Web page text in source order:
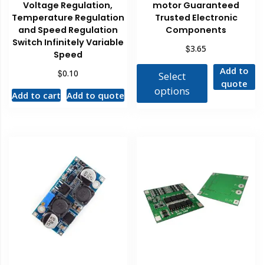
Voltage Regulation,
Temperature Regulation
and Speed Regulation
Switch Infinitely Variable
Speed
$0.10
Add to cart Add to quote
motor Guaranteed
Trusted Electronic
Components
$3.65
Select
options
Add to
quote